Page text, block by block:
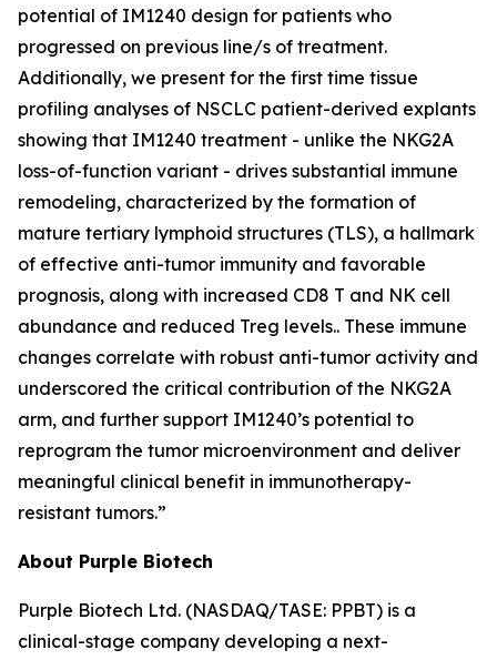
potential of IM1240 design for patients who
progressed on previous line/s of treatment.
Additionally, we present for the first time tissue
profiling analyses of NSCLC patient-derived explants
showing that IM1240 treatment - unlike the NKG2A
loss-of-function variant - drives substantial immune
remodeling, characterized by the formation of
mature tertiary lymphoid structures (TLS), a hallmark
of effective anti-tumor immunity and favorable
prognosis, along with increased CD8 T and NK cell
abundance and reduced Treg levels.. These immune
changes correlate with robust anti-tumor activity and
underscored the critical contribution of the NKG2A
arm, and further support IM1240’s potential to
reprogram the tumor microenvironment and deliver
meaningful clinical benefit in immunotherapy-
resistant tumors.”
About Purple Biotech
Purple Biotech Ltd. (NASDAQ/TASE: PPBT) is a
clinical-stage company developing a next-